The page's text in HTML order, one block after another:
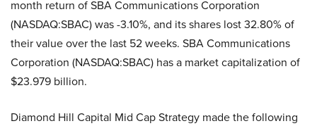
month return of SBA Communications Corporation
(NASDAQ:SBAC) was -3.10%, and its shares lost 32.80% of
their value over the last 52 weeks. SBA Communications
Corporation (NASDAQ:SBAC) has a market capitalization of
$23.979 billion.
Diamond Hill Capital Mid Cap Strategy made the following